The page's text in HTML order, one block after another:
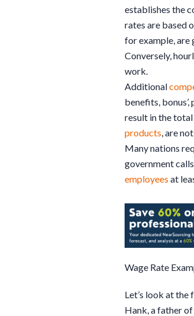
establishes the
rates are based
for example, are
Conversely,
work.
Additional
benefits,
result in the
products, are
Many nations
government
employees at
Wage Rate
Let’s look at
Hank, a father